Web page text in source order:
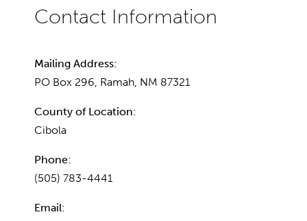
Mailing Address:
PO Box 296, Ramah, NM 87321
County of Location:
Cibola
Phone:
(505) 783-4441
Email: